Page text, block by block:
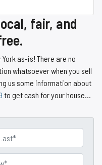
fair, and
as-is! There are no
whatsoever when you sell
us some information about
to get cash for your house…